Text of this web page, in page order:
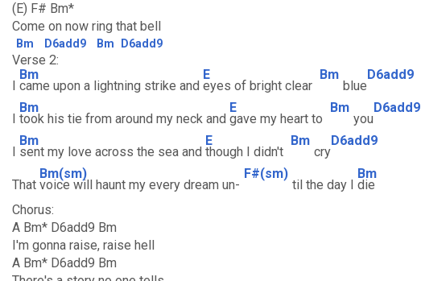
(E) F# Bm*
Come on now ring that bell
Bm D6add9 Bm D6add9
Verse 2:
I
Bm
came upon a lightning strike and
E
eyes of bright clear
Bm
blue
D6add9
I
Bm
took his tie from around my neck and
E
gave my heart to
Bm
you
D6add9
I
Bm
sent my love across the sea and
E
though I didn't
Bm
cry
D6add9
That
Bm(sm)
voice will haunt my every dream un-
F#(sm)
til the day I
Bm
die
Chorus:
A Bm* D6add9 Bm
I'm gonna raise, raise hell
A Bm* D6add9 Bm